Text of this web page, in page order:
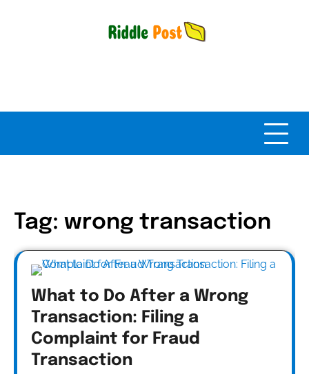
Tag: wrong transaction
What to Do After a Wrong
Transaction: Filing a
Complaint for Fraud
Transaction